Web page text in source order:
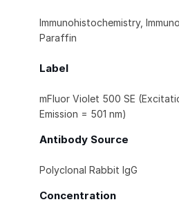
Immunohistochemistry,
Paraffin
Label
mFluor Violet 500 SE
Emission = 501 nm)
Antibody Source
Polyclonal Rabbit IgG
Concentration